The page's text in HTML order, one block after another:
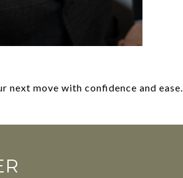
next move with confidence and ease.